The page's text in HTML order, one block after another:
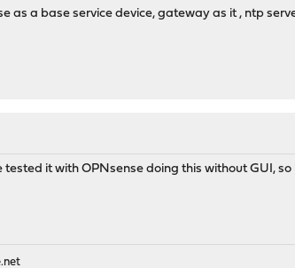
as a base service device, gateway as it , ntp
tested it with OPNsense doing this without GUI,